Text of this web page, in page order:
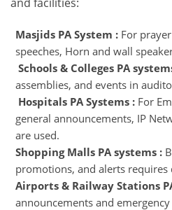
Masjids PA System : For
speeches, Horn and wall
Schools & Colleges PA
assemblies, and events in
Hospitals PA Systems : For
general announcements, IP
are used.
Shopping Malls PA systems :
promotions, and alerts requires
Airports & Railway Stations
announcements and